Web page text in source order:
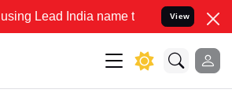
India name to Resolve your Legal
View